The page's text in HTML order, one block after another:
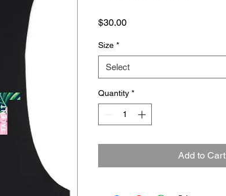
$30.00Price
Size *
Select
Quantity *
Add to Cart